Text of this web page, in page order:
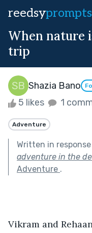
reedsyprompts
When nature
trip
Shazia Bano
5 likes 1
Adventure
Written in
adventure in the
Adventure .
Vikram and